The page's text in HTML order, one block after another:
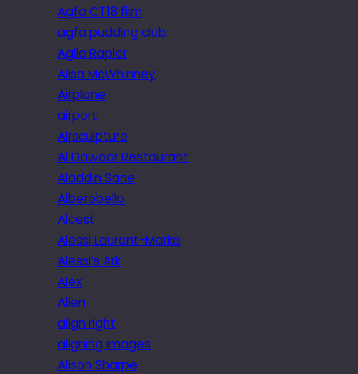
Agfa CT18 film
agfa pudding club
Agile Rapier
Ailsa McWhinney
Airplane
airport
Airsculpture
Al Dawaar Restaurant
Aladdin Sane
Alberobello
Alcest
Alessi Laurent-Marke
Alessi’s Ark
Alex
Alien
align right
aligning images
Alison Sharpe